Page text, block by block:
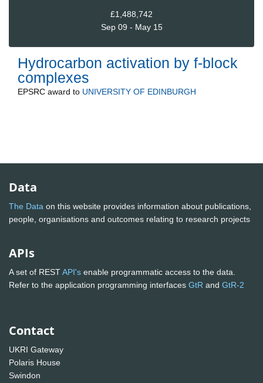
£1,488,742
Sep 09 - May 15
Hydrocarbon activation by f-block
complexes
EPSRC award to UNIVERSITY OF EDINBURGH
Data
The Data on this website provides information about publications,
people, organisations and outcomes relating to research projects
APIs
A set of RESTAPI's enable programmatic access to the data.
Refer to the application programming interfaces GtR and GtR-2
Contact
UKRI Gateway
Polaris House
Swindon